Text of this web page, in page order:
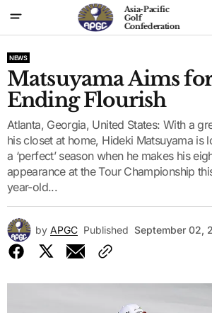
Asia-Pacific
Golf
Confederation
NEWS
Matsuyama Aims
Ending Flourish
Atlanta, Georgia, United States: With a
his closet at home, Hideki Matsuyama is
a ‘perfect’ season when he makes his
appearance at the Tour Championship
year-old...
by APGC Published September 02,